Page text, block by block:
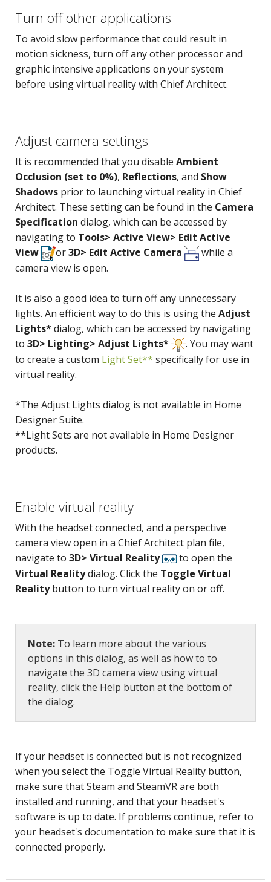
Turn off other applications
To avoid slow performance that could result in
motion sickness, turn off any other processor and
graphic intensive applications on your system
before using virtual reality with Chief Architect.
Adjust camera settings
It is recommended that you disable Ambient
Occlusion (set to 0%), Reflections, and Show
Shadows prior to launching virtual reality in Chief
Architect. These setting can be found in the Camera
Specification dialog, which can be accessed by
navigating to Tools> Active View> Edit Active
View
or3D> Edit Active Camera
while a
camera view is open.
It is also a good idea to turn off any unnecessary
lights. An efficient way to do this is using the Adjust
Lights*dialog, which can be accessed by navigating
to 3D> Lighting> Adjust Lights*
. You may want
to create a custom Light Set** specifically for use in
virtual reality.
*The Adjust Lights dialog is not available in Home
Designer Suite.
**Light Sets are not available in Home Designer
products.
Enable virtual reality
With the headset connected, and a perspective
camera view open in a Chief Architect plan file,
navigate to 3D> Virtual Reality
to open the
Virtual Realitydialog. Click the Toggle Virtual
Realitybutton to turn virtual reality on or off.
Note: To learn more about the various
options in this dialog, as well as how to to
navigate the 3D camera view using virtual
reality, click the Help button at the bottom of
the dialog.
If your headset is connected but is not recognized
when you select the Toggle Virtual Reality button,
make sure that Steam and SteamVR are both
installed and running, and that your headset's
software is up to date. If problems continue, refer to
your headset's documentation to make sure that it is
connected properly.